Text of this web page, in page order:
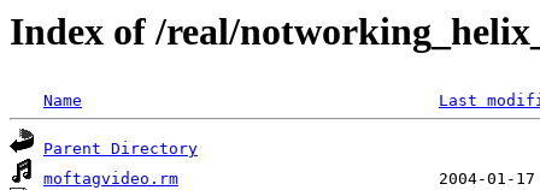
Index of /real/
Name Last
Parent Directory
moftagvideo.rm